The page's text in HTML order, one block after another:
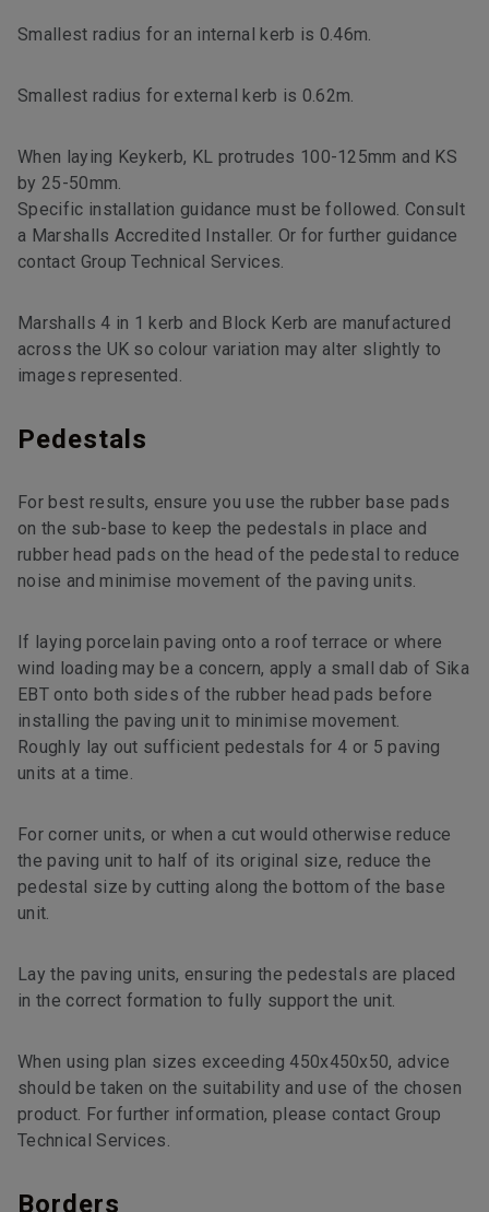
Smallest radius for an internal kerb is 0.46m.
Smallest radius for external kerb is 0.62m.
When laying Keykerb, KL protrudes 100-125mm and KS
by 25-50mm.
Specific installation guidance must be followed. Consult
a Marshalls Accredited Installer. Or for further guidance
contact Group Technical Services.
Marshalls 4 in 1 kerb and Block Kerb are manufactured
across the UK so colour variation may alter slightly to
images represented.
Pedestals
For best results, ensure you use the rubber base pads
on the sub-base to keep the pedestals in place and
rubber head pads on the head of the pedestal to reduce
noise and minimise movement of the paving units.
If laying porcelain paving onto a roof terrace or where
wind loading may be a concern, apply a small dab of Sika
EBT onto both sides of the rubber head pads before
installing the paving unit to minimise movement.
Roughly lay out sufficient pedestals for 4 or 5 paving
units at a time.
For corner units, or when a cut would otherwise reduce
the paving unit to half of its original size, reduce the
pedestal size by cutting along the bottom of the base
unit.
Lay the paving units, ensuring the pedestals are placed
in the correct formation to fully support the unit.
When using plan sizes exceeding 450x450x50, advice
should be taken on the suitability and use of the chosen
product. For further information, please contact Group
Technical Services.
Borders